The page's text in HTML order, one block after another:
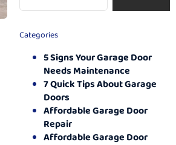
Categories
5 Signs Your Garage Door
Needs Maintenance
7 Quick Tips About Garage
Doors
Affordable Garage Door
Repair
Affordable Garage Door